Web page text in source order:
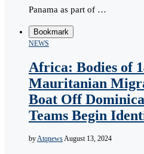
Panama as part of …
Bookmark
NEWS
Africa: Bodies of
Mauritanian
Boat Off
Teams Begin
byAtqnewsAugust 13, 2024